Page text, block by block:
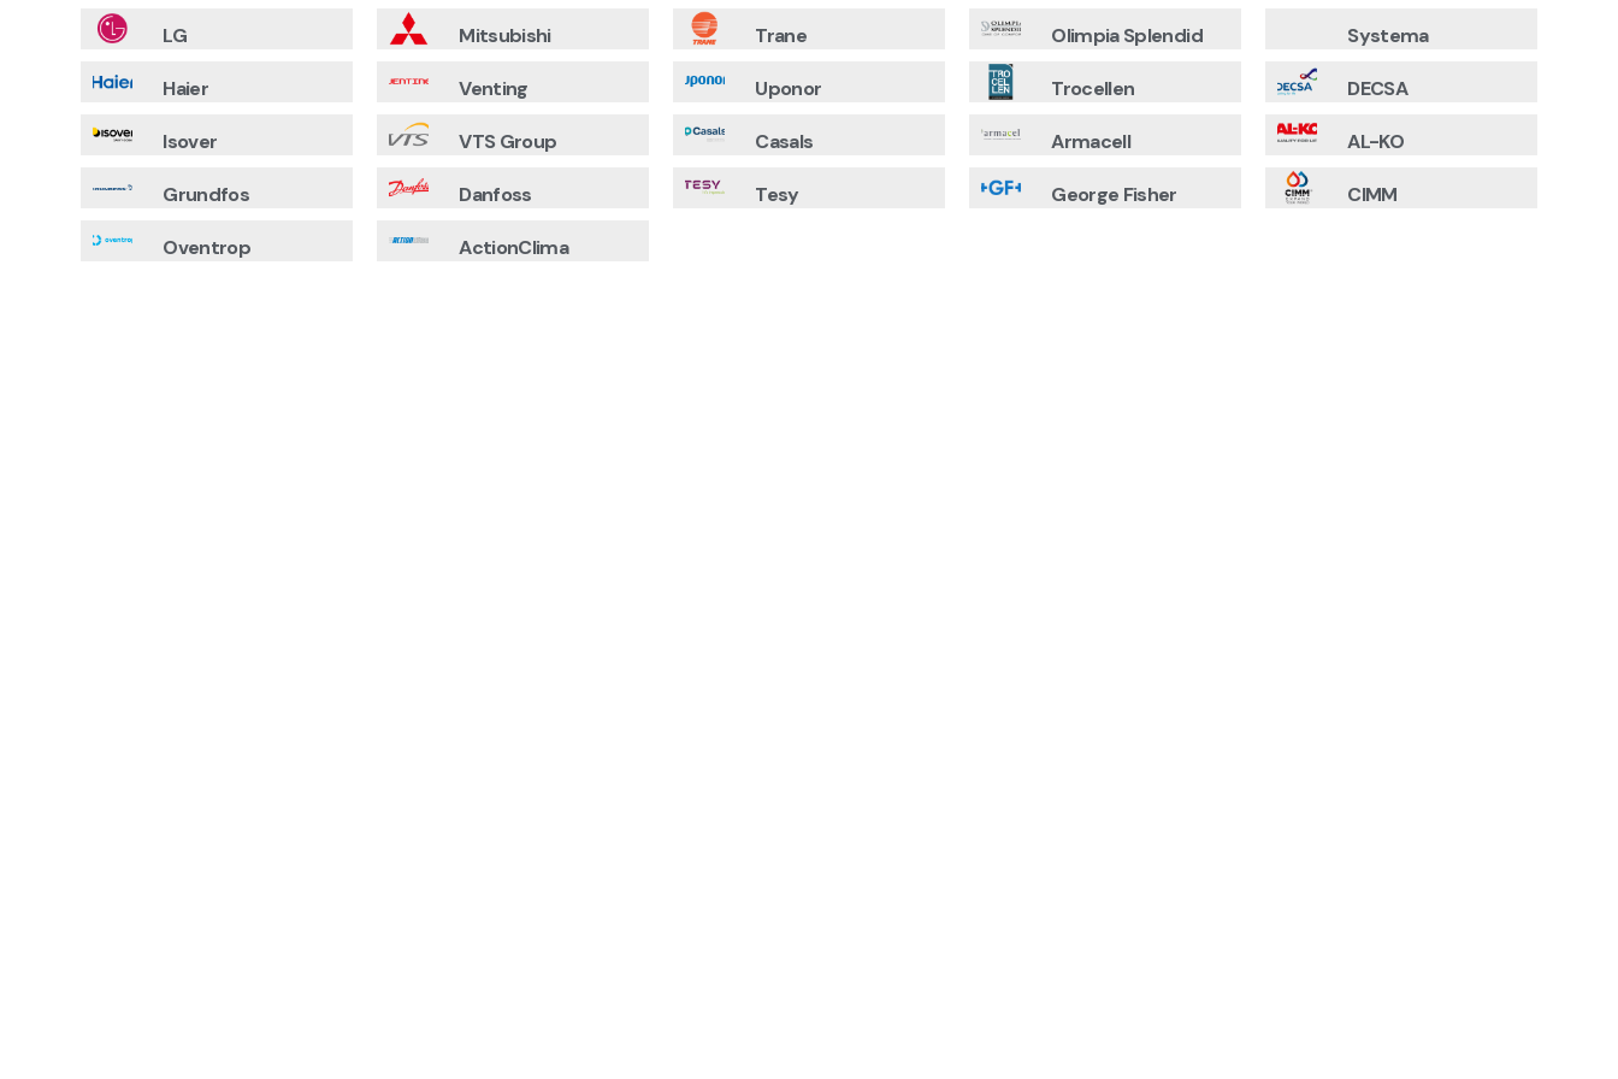
LG
Haier
Isover
Grundfos
Oventrop
Mitsubishi
Venting
VTS Group
Danfoss
ActionClima
Trane
Uponor
Casals
Tesy
Olimpia Splendid
Trocellen
Armacell
George Fisher
Systema
DECSA
AL-KO
CIMM